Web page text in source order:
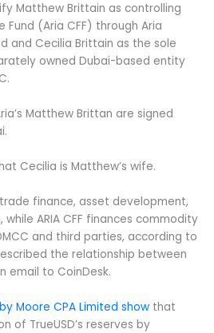
Matthew Brittain as controlling
Fund (Aria CFF) through Aria
and Cecilia Brittain as the sole
owned Dubai-based entity
Matthew Brittan are signed
Cecilia is Matthew’s wife.
trade finance, asset development,
ARIA CFF finances commodity
and third parties, according to
the relationship between
email to CoinDesk.
Moore CPA Limited show that
of TrueUSD’s reserves by